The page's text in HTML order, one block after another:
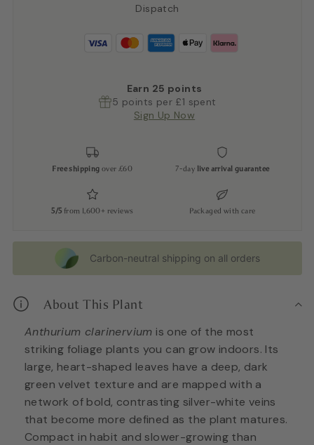
Dispatch
Earn 25 points
5 points per £1 spent
Sign Up Now
Free shipping over £60 7-day live arrival guarantee
5/5 from 1,600+ reviews Packaged with care
Carbon-neutral shipping on all orders
About This Plant
Anthurium clarinervium is one of the most
striking foliage plants you can grow indoors. Its
large, heart-shaped leaves have a deep, dark
green velvet texture and are mapped with a
network of bold, contrasting silver-white veins
that become more defined as the plant matures.
Compact in habit and slower-growing than